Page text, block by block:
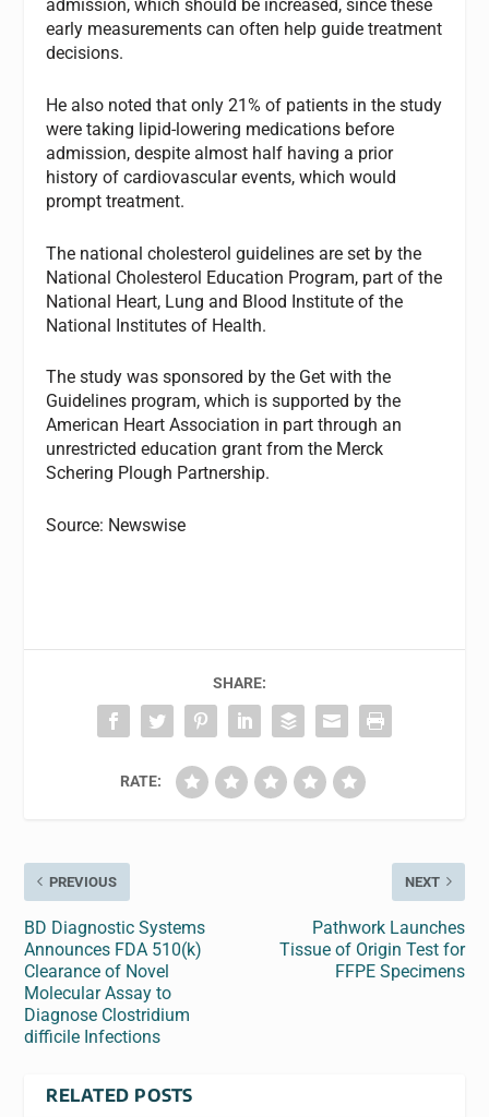
admission, which should be increased, since these
early measurements can often help guide treatment
decisions.
He also noted that only 21% of patients in the study
were taking lipid-lowering medications before
admission, despite almost half having a prior
history of cardiovascular events, which would
prompt treatment.
The national cholesterol guidelines are set by the
National Cholesterol Education Program, part of the
National Heart, Lung and Blood Institute of the
National Institutes of Health.
The study was sponsored by the Get with the
Guidelines program, which is supported by the
American Heart Association in part through an
unrestricted education grant from the Merck
Schering Plough Partnership.
Source: Newswise
SHARE:
RATE:
PREVIOUS
BD Diagnostic Systems
Announces FDA 510(k)
Clearance of Novel
Molecular Assay to
Diagnose Clostridium
difficile Infections
NEXT
Pathwork Launches
Tissue of Origin Test for
FFPE Specimens
RELATED POSTS